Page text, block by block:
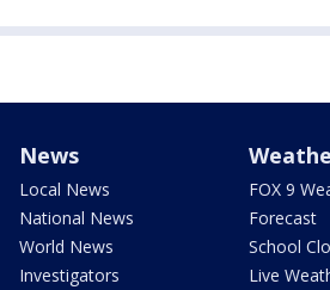
News
Local News
National News
World News
Investigators
FOX 9
Forecast
School
Live